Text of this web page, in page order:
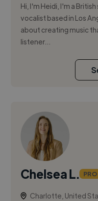
Hi, I'm Heidi, I'm a
vocalist based in Los
about creating music
listener...
Chelsea L. PRO
Charlotte, United